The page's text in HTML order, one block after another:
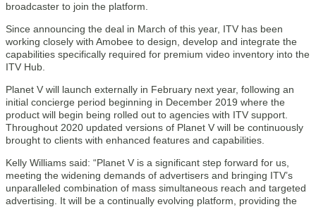
broadcaster to join the platform.
Since announcing the deal in March of this year, ITV has been
working closely with Amobee to design, develop and integrate the
capabilities specifically required for premium video inventory into the
ITV Hub.
Planet V will launch externally in February next year, following an
initial concierge period beginning in December 2019 where the
product will begin being rolled out to agencies with ITV support.
Throughout 2020 updated versions of Planet V will be continuously
brought to clients with enhanced features and capabilities.
Kelly Williams said: “Planet V is a significant step forward for us,
meeting the widening demands of advertisers and bringing ITV’s
unparalleled combination of mass simultaneous reach and targeted
advertising. It will be a continually evolving platform, providing the